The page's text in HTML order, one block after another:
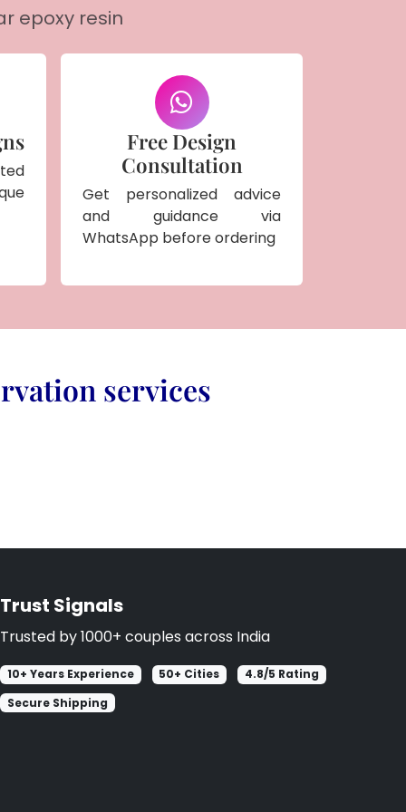
epoxy resin
Free Design
Consultation
Get personalized advice
and guidance via
WhatsApp before ordering
services
Trust Signals
Trusted by 1000+ couples across India
10+ Years Experience 50+ Cities
4.8/5 Rating
Secure Shipping